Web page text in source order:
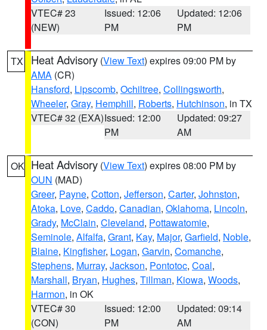
VTEC# 23
(NEW)
Issued: 12:06
PM
Updated: 12:06
PM
TX Heat Advisory (View Text) expires 09:00 PM by
AMA (CR)
Hansford, Lipscomb, Ochiltree, Collingsworth,
Wheeler, Gray, Hemphill, Roberts, Hutchinson, in TX
VTEC# 32 (EXA)Issued: 12:00
PM
Updated: 09:27
AM
OK Heat Advisory (View Text) expires 08:00 PM by
OUN (MAD)
Greer, Payne, Cotton, Jefferson, Carter, Johnston,
Atoka, Love, Caddo, Canadian, Oklahoma, Lincoln,
Grady, McClain, Cleveland, Pottawatomie,
Seminole, Alfalfa, Grant, Kay, Major, Garfield, Noble,
Blaine, Kingfisher, Logan, Garvin, Comanche,
Stephens, Murray, Jackson, Pontotoc, Coal,
Marshall, Bryan, Hughes, Tillman, Kiowa, Woods,
Harmon, in OK
VTEC# 30
(CON)
Issued: 12:00
PM
Updated: 09:14
AM